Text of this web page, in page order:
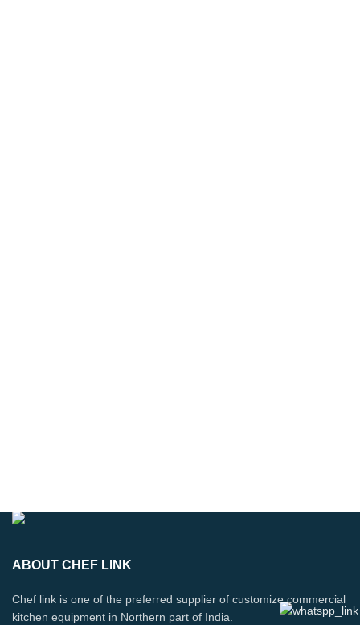
ABOUT CHEF LINK
Chef link is one of the preferred supplier of customize commercial
kitchen equipment in Northern part of India.